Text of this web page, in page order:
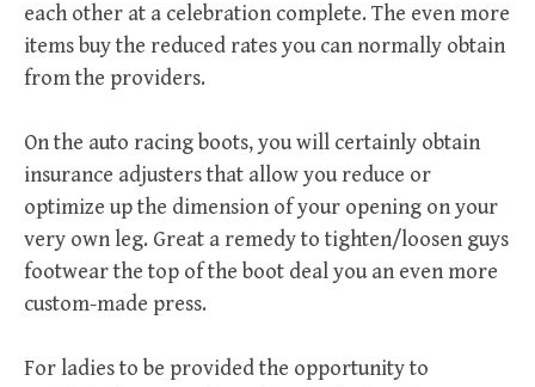
each other at a celebration complete. The even more
items buy the reduced rates you can normally obtain
from the providers.
On the auto racing boots, you will certainly obtain
insurance adjusters that allow you reduce or
optimize up the dimension of your opening on your
very own leg. Great a remedy to tighten/loosen guys
footwear the top of the boot deal you an even more
custom-made press.
For ladies to be provided the opportunity to